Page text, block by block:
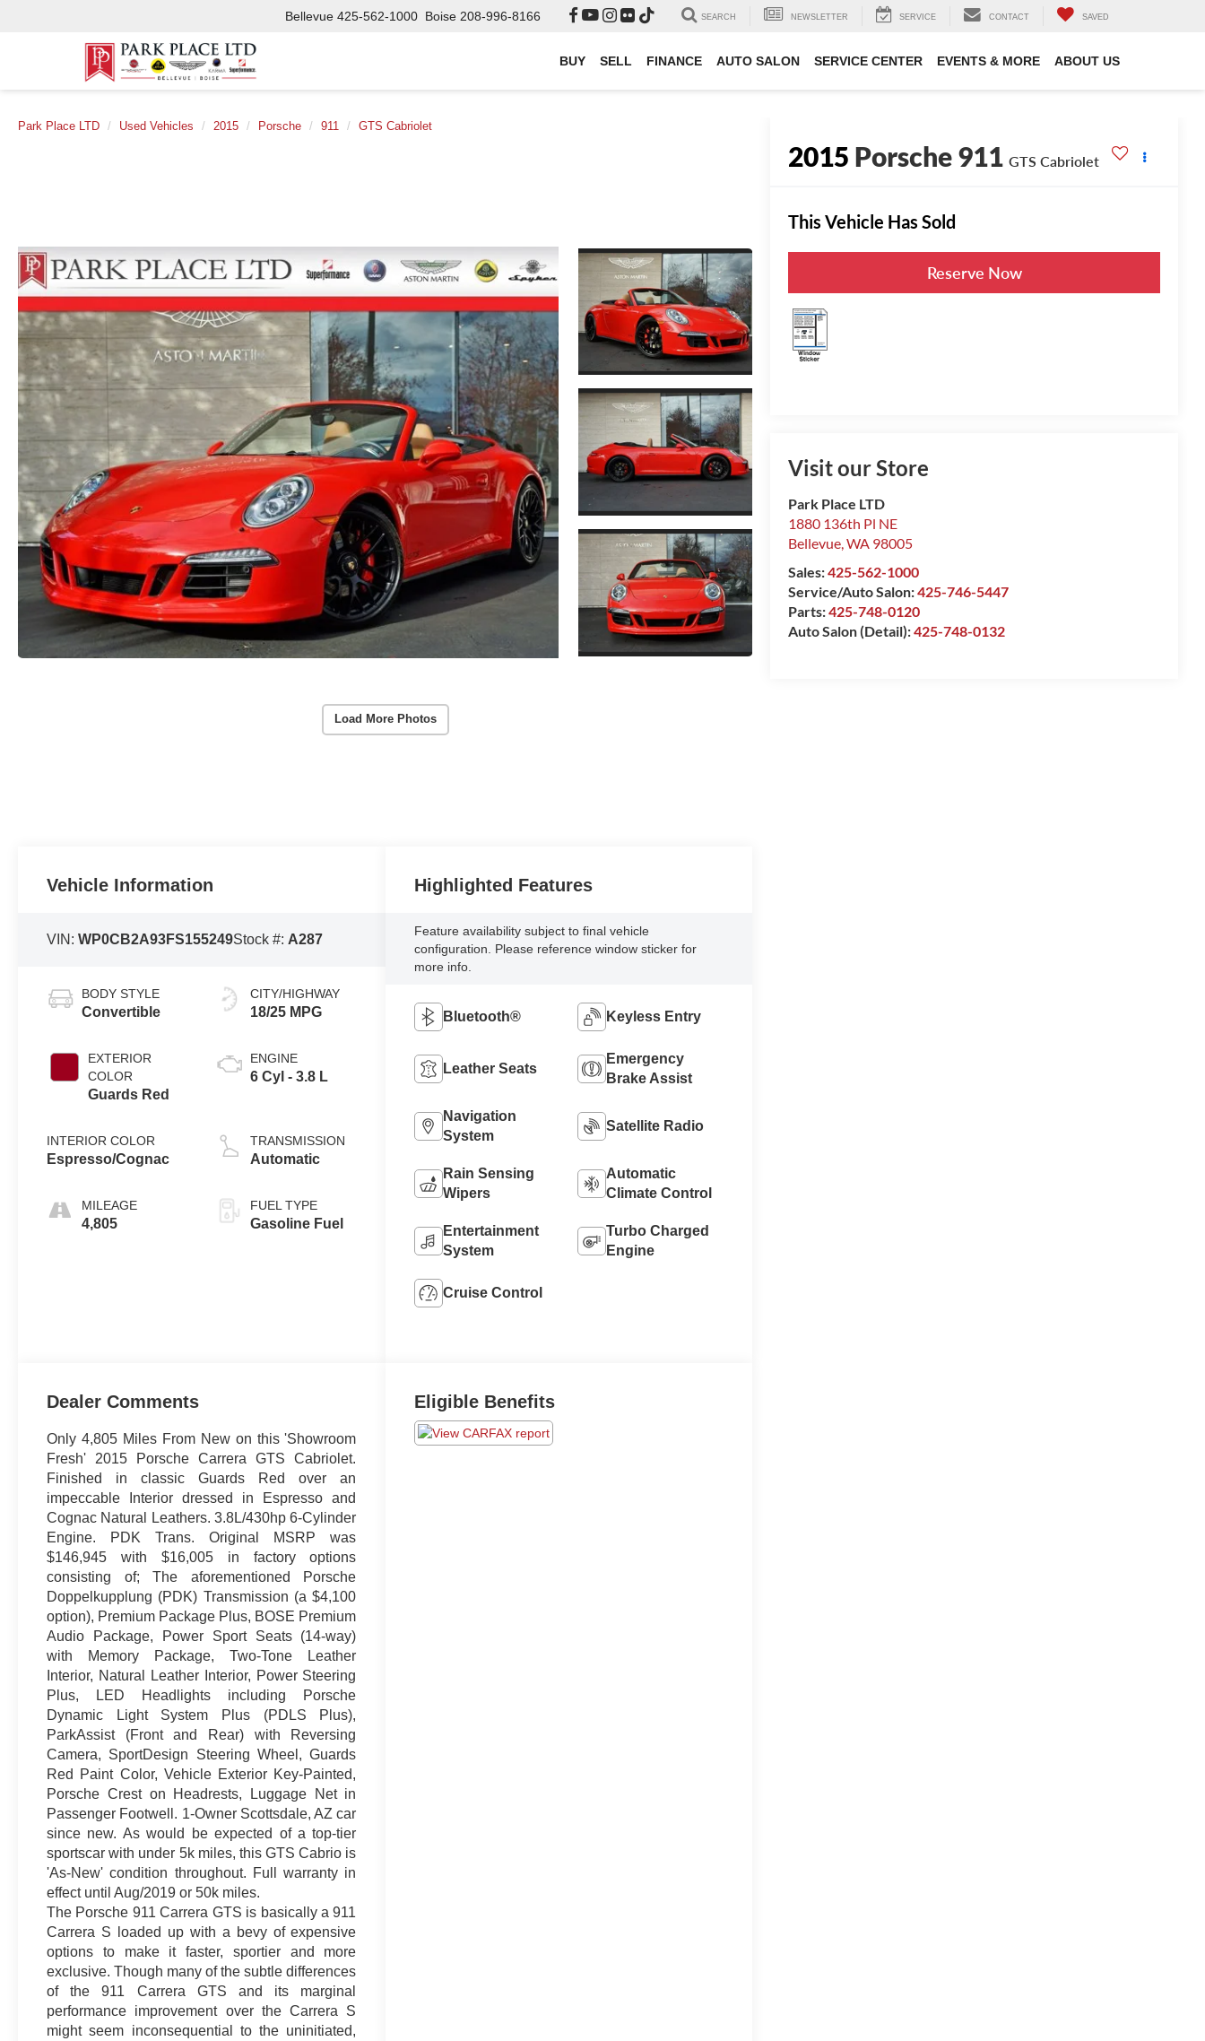
Bellevue 425-562-1000 Boise 208-996-8166 SEARCH NEWSLETTER SERVICE CONTACT SAVED
BUY SELL FINANCE AUTO SALON SERVICE CENTER EVENTS & MORE ABOUT US
Park Place LTD Used Vehicles 2015 Porsche 911 GTS Cabriolet
Load More Photos
2015 Porsche 911 GTS Cabriolet
This Vehicle Has Sold
Reserve Now
Visit our Store
Park Place LTD
1880 136th Pl NE
Bellevue,WA 98005
Sales:425-562-1000
Service/Auto Salon:425-746-5447
Parts:425-748-0120
Auto Salon (Detail):425-748-0132
Vehicle Information
VIN:WP0CB2A93FS155249Stock #: A287
BODY STYLE
Convertible
EXTERIOR
COLOR
Guards Red
INTERIOR COLOR
Espresso/Cognac
MILEAGE
4,805
CITY/HIGHWAY
18/25 MPG
ENGINE
6 Cyl - 3.8 L
TRANSMISSION
Automatic
FUEL TYPE
Gasoline Fuel
Highlighted Features
Feature availability subject to final vehicle
configuration. Please reference window sticker for
more info.
Bluetooth® Keyless Entry
Leather Seats
Emergency
Brake Assist
Navigation
System
Satellite Radio
Rain Sensing
Wipers
Automatic
Climate Control
Entertainment
System
Turbo Charged
Engine
Cruise Control
Dealer Comments
Only 4,805 Miles From New on this 'Showroom
Fresh' 2015 Porsche Carrera GTS Cabriolet.
Finished in classic Guards Red over an
impeccable Interior dressed in Espresso and
Cognac Natural Leathers. 3.8L/430hp 6-Cylinder
Engine. PDK Trans. Original MSRP was
$146,945 with $16,005 in factory options
consisting of; The aforementioned Porsche
Doppelkupplung (PDK) Transmission (a $4,100
option), Premium Package Plus, BOSE Premium
Audio Package, Power Sport Seats (14-way)
with Memory Package, Two-Tone Leather
Interior, Natural Leather Interior, Power Steering
Plus, LED Headlights including Porsche
Dynamic Light System Plus (PDLS Plus),
ParkAssist (Front and Rear) with Reversing
Camera, SportDesign Steering Wheel, Guards
Red Paint Color, Vehicle Exterior Key-Painted,
Porsche Crest on Headrests, Luggage Net in
Passenger Footwell. 1-Owner Scottsdale, AZ car
since new. As would be expected of a top-tier
sportscar with under 5k miles, this GTS Cabrio is
'As-New' condition throughout. Full warranty in
effect until Aug/2019 or 50k miles.
The Porsche 911 Carrera GTS is basically a 911
Carrera S loaded up with a bevy of expensive
options to make it faster, sportier and more
exclusive. Though many of the subtle differences
of the 911 Carrera GTS and its marginal
performance improvement over the Carrera S
might seem inconsequential to the uninitiated,
Eligible Benefits